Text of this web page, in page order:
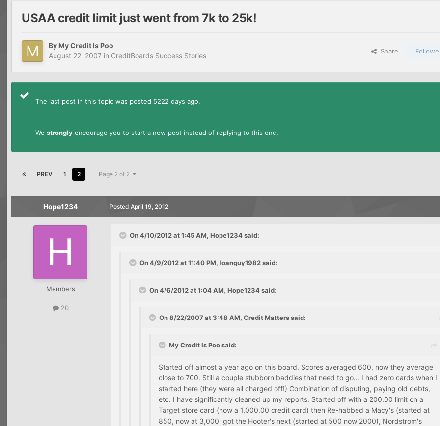
USAA credit limit just went from 7k to 25k!
By My Credit Is Poo
August 22, 2007 in CreditBoards Success Stories
Share
The last post in this topic was posted 5222 days ago.
We strongly encourage you to start a new post instead of replying to this one.
PREV 1 2 Page 2 of 2
Hope1234
Members
20
Posted April 19, 2012
On 4/10/2012 at 1:45 AM, Hope1234 said:
On 4/9/2012 at 11:40 PM, loanguy1982 said:
On 4/6/2012 at 1:04 AM, Hope1234 said:
On 8/22/2007 at 3:48 AM, Credit Matters said:
My Credit Is Poo said:
Started off almost a year ago on this board. Scores averaged 600, now they average
close to 700. Still a couple stubborn baddies that need to go... I had zero cards when I
started here (they were all charged off!) Combination of disputing, paying old debts,
etc. I have significantly cleaned up my reports. Started off with a 200.00 limit on a
Target store card (now a 1,000.00 credit card) then Re-habbed a Macy's (started at
850, now at 3,000, got the Hooter's next (started at 500 now 2000), Nordstrom's